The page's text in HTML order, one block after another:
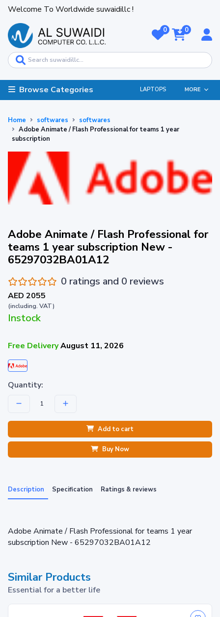
Welcome To Worldwide suwaidillc !
0 0
Browse Categories LAPTOPS MORE
Home softwares
softwares
Adobe Animate / Flash Professional for teams 1 year
subscription
Adobe Animate / Flash Professional for
teams 1 year subscription New -
65297032BA01A12
0 ratings and 0 reviews
AED 2055
(including. VAT)
Instock
Free DeliveryAugust 11, 2026
Quantity:
Add to cart
Buy Now
Description Specification Ratings & reviews
Adobe Animate / Flash Professional for teams 1 year
subscription New - 65297032BA01A12
Similar Products
Essential for a better life